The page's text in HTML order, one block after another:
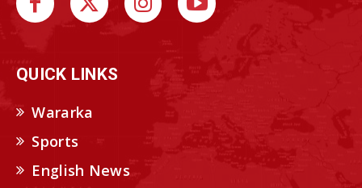
QUICK LINKS
Wararka
Sports
English News